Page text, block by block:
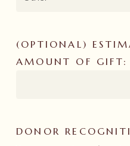
(OPTIONAL)
AMOUNT OF GIFT:
DONOR